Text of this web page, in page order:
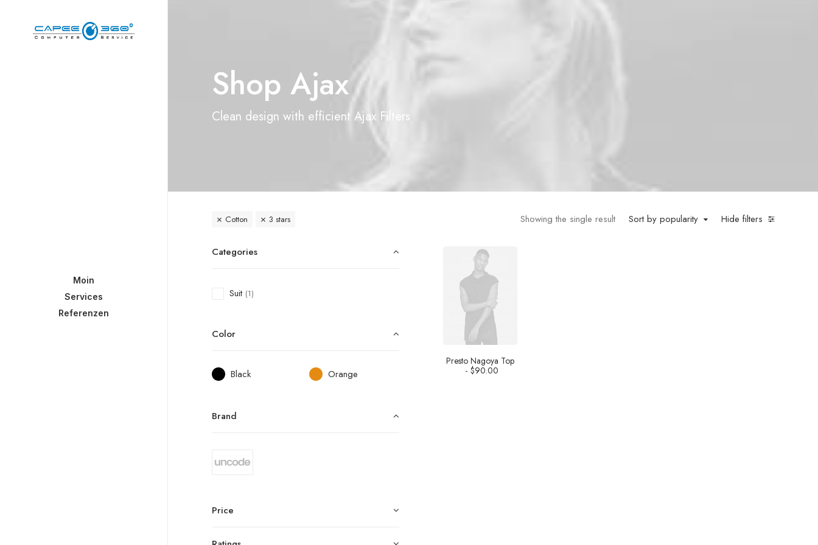
Moin
Services
Referenzen
Shop Ajax
Clean design with efficient Ajax Filters
Hide filters
Sort by popularity
Showing the single result
Cotton 3 stars
Categories
Suit (1)
Color
Black Orange
Brand
Price
Presto Nagoya Top
$90.00